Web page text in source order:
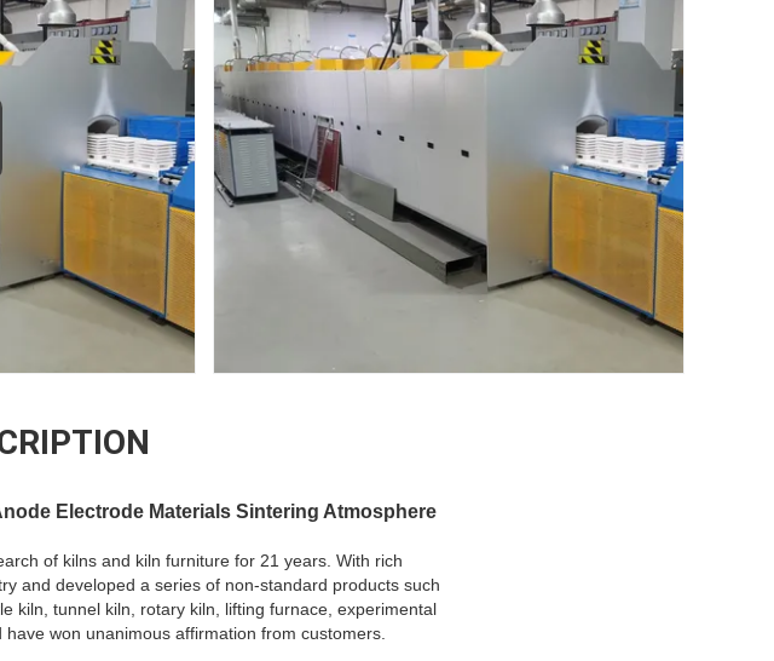
Electrode Materials Sintering Atmosphere
of kilns and kiln furniture for 21 years. With rich
and developed a series of non-standard products such
kiln, tunnel kiln, rotary kiln, lifting furnace, experimental
won unanimous affirmation from customers.